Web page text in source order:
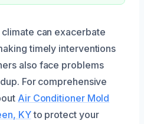
climate can exacerbate
timely interventions
also face problems
For comprehensive
Air Conditioner Mold
KYto protect your